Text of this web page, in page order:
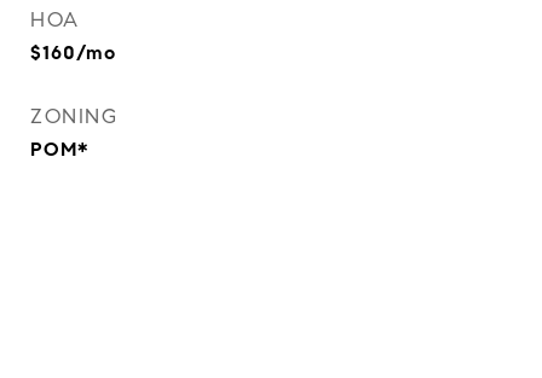
HOA
$160/mo
ZONING
POM*